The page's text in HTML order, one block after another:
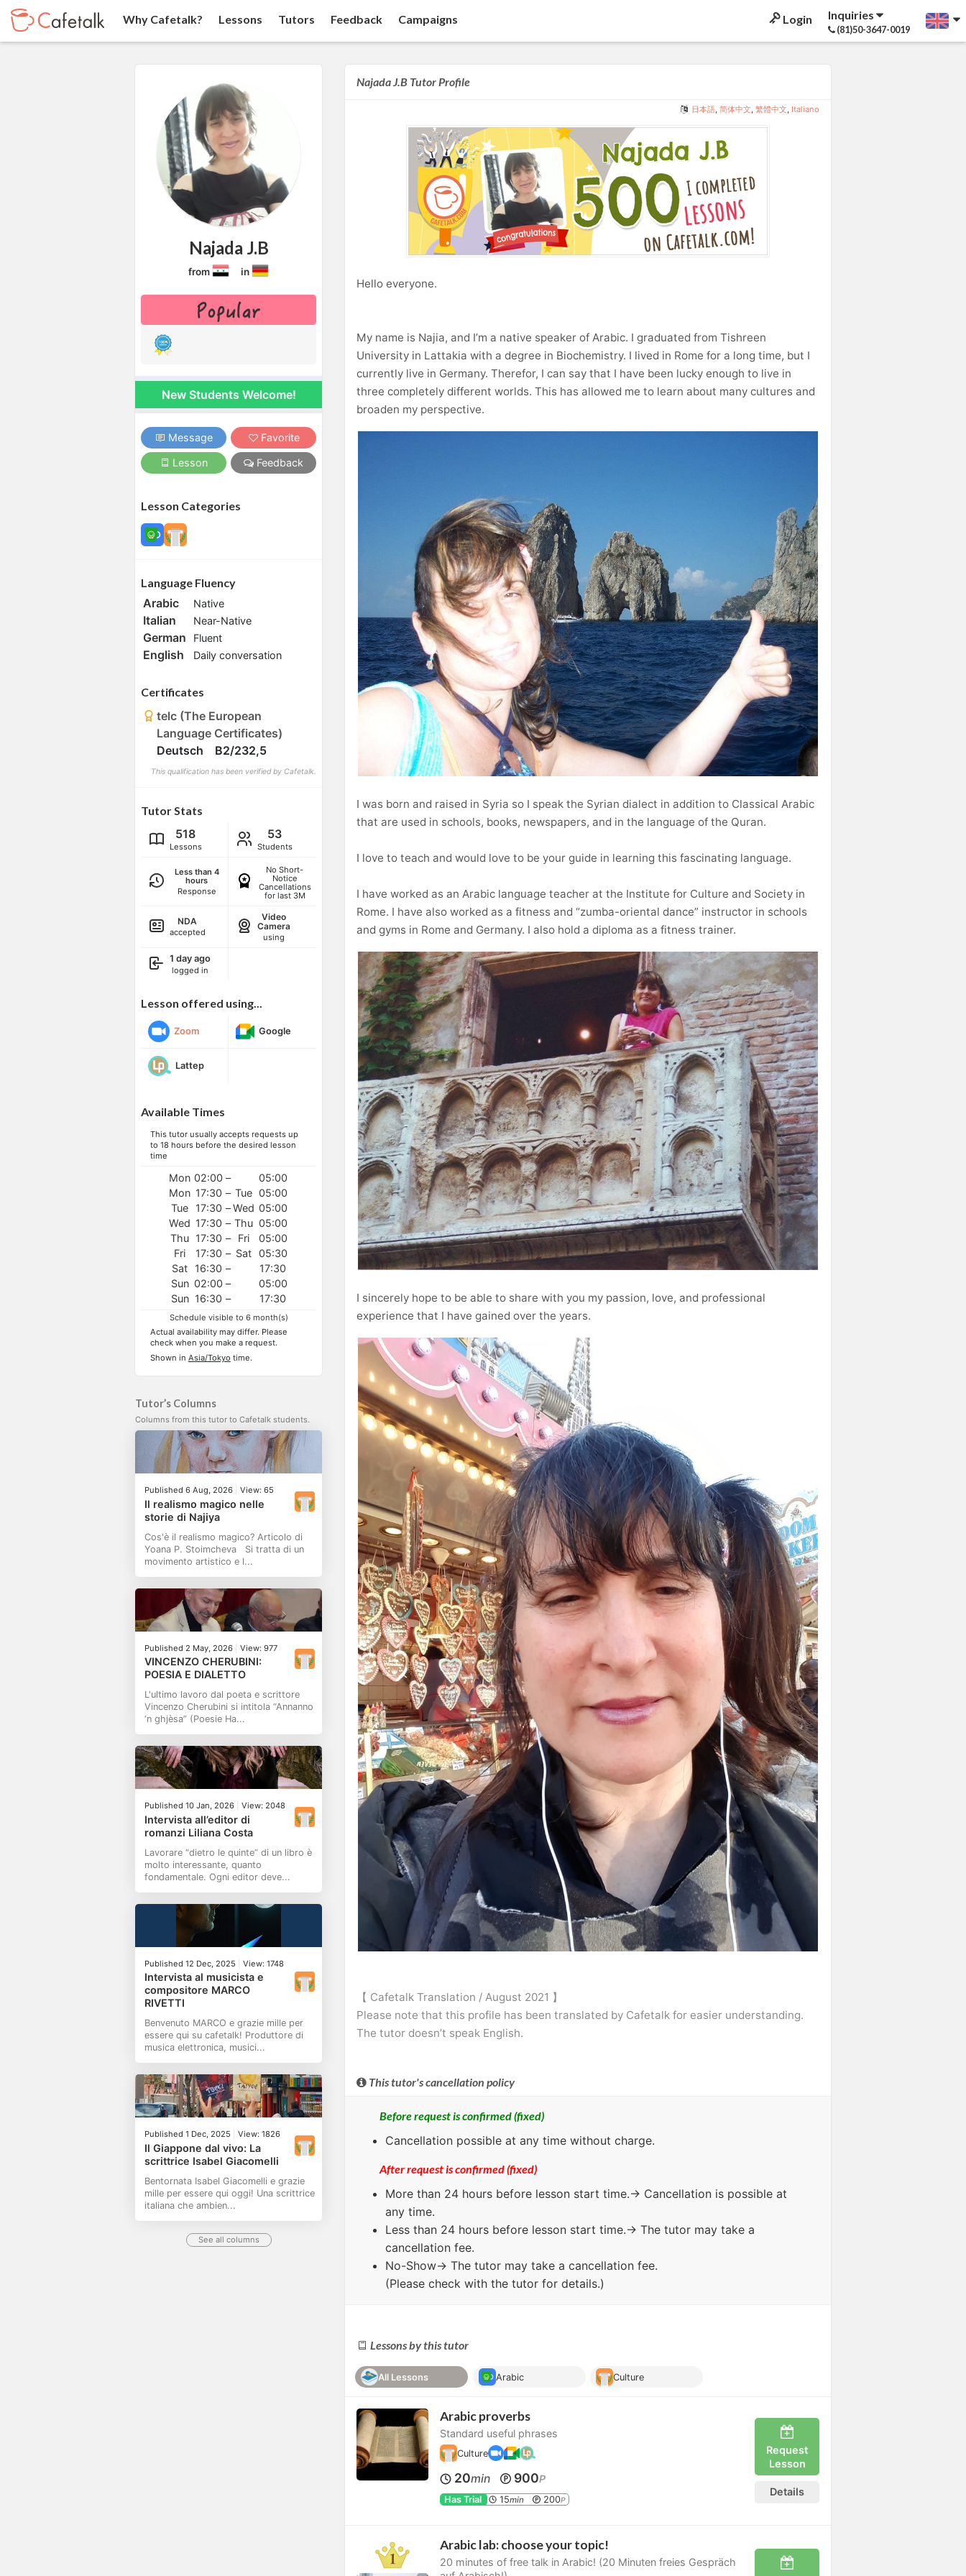
Why Cafetalk? Lessons Tutors Feedback Campaigns Login Inquiries
(81)50-3647-0019
Najada J.B
from in
New Students Welcome!
Message Favorite
Lesson Feedback
Lesson Categories
Language Fluency
Arabic Native
Italian Near-Native
German Fluent
English Daily conversation
Certificates
telc (The European
Language Certificates)
Deutsch B2/232,5
This qualification has been verified by Cafetalk.
Tutor Stats
518
Lessons
53
Students
Less than 4
hours
Response
No Short-
Notice
Cancellations
for last 3M
NDA
accepted
Video
Camera
using
1 day ago
logged in
Lesson offered using...
Zoom Google
Lattep
Available Times
This tutor usually accepts requests up
to 18 hours before the desired lesson
time
Mon 02:00 –
05:00
Mon 17:30 – Tue 05:00
Tue
17:30 – Wed 05:00
Wed 17:30 – Thu 05:00
Thu 17:30 – Fri
05:00
Fri
17:30 – Sat
05:30
Sat
16:30 –
17:30
Sun 02:00 –
05:00
Sun 16:30 – 17:30
Schedule visible to 6 month(s)
Actual availability may differ. Please
check when you make a request.
Shown in Asia/Tokyo time.
Tutor’s Columns
Columns from this tutor to Cafetalk students.
Published 6 Aug, 2026 View: 65
Il realismo magico nelle
storie di Najiya
Cos'è il realismo magico? Articolo di
Yoana P. Stoimcheva Si tratta di un
movimento artistico e l...
Published 2 May, 2026 View: 977
VINCENZO CHERUBINI:
POESIA E DIALETTO
L'ultimo lavoro dal poeta e scrittore
Vincenzo Cherubini si intitola “Annanno
‘n ghjèsa” (Poesie Ha...
Published 10 Jan, 2026 View: 2048
Intervista all’editor di
romanzi Liliana Costa
Lavorare “dietro le quinte” di un libro è
molto interessante, quanto
fondamentale. Ogni editor deve...
Published 12 Dec, 2025 View: 1748
Intervista al musicista e
compositore MARCO
RIVETTI
Benvenuto MARCO e grazie mille per
essere qui su cafetalk! Produttore di
musica elettronica, musici...
Published 1 Dec, 2025 View: 1826
Il Giappone dal vivo: La
scrittrice Isabel Giacomelli
Bentornata Isabel Giacomelli e grazie
mille per essere qui oggi! Una scrittrice
italiana che ambien...
See all columns
Najada J.B Tutor Profile
日本語, 简体中文, 繁體中文, Italiano
Hello everyone.
My name is Najia, and I’m a native speaker of Arabic. I graduated from Tishreen
University in Lattakia with a degree in Biochemistry. I lived in Rome for a long time, but I
currently live in Germany. Therefor, I can say that I have been lucky enough to live in
three completely different worlds. This has allowed me to learn about many cultures and
broaden my perspective.
I was born and raised in Syria so I speak the Syrian dialect in addition to Classical Arabic
that are used in schools, books, newspapers, and in the language of the Quran.
I love to teach and would love to be your guide in learning this fascinating language.
I have worked as an Arabic language teacher at the Institute for Culture and Society in
Rome. I have also worked as a fitness and “zumba-oriental dance” instructor in schools
and gyms in Rome and Germany. I also hold a diploma as a fitness trainer.
I sincerely hope to be able to share with you my passion, love, and professional
experience that I have gained over the years.
【 Cafetalk Translation / August 2021 】
Please note that this profile has been translated by Cafetalk for easier understanding.
The tutor doesn’t speak English.
This tutor's cancellation policy
Before request is confirmed (fixed)
Cancellation possible at any time without charge.
After request is confirmed (fixed)
More than 24 hours before lesson start time.→ Cancellation is possible at
any time.
Less than 24 hours before lesson start time.→ The tutor may take a
cancellation fee.
No-Show→ The tutor may take a cancellation fee.
(Please check with the tutor for details.)
Lessons by this tutor
All Lessons Arabic Culture
Arabic proverbs
Standard useful phrases
Culture
20min 900P
Has Trial 15min 200P
Request
Lesson
Details
Arabic lab: choose your topic!
20 minutes of free talk in Arabic! (20 Minuten freies Gespräch